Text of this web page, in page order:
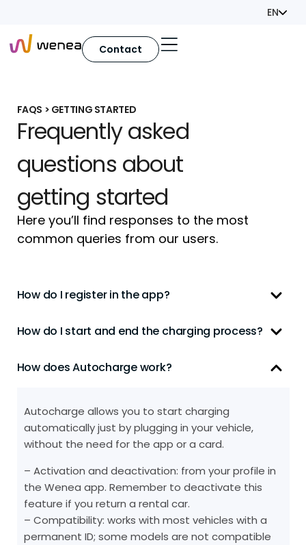
EN
Contact
FAQS > GETTING STARTED
Frequently asked
questions about
getting started
Here you’ll find responses to the most
common queries from our users.
How do I register in the app?
How do I start and end the charging process?
How does Autocharge work?
Autocharge allows you to start charging
automatically just by plugging in your vehicle,
without the need for the app or a card.
– Activation and deactivation: from your profile in
the Wenea app. Remember to deactivate this
feature if you return a rental car.
– Compatibility: works with most vehicles with a
permanent ID; some models are not compatible